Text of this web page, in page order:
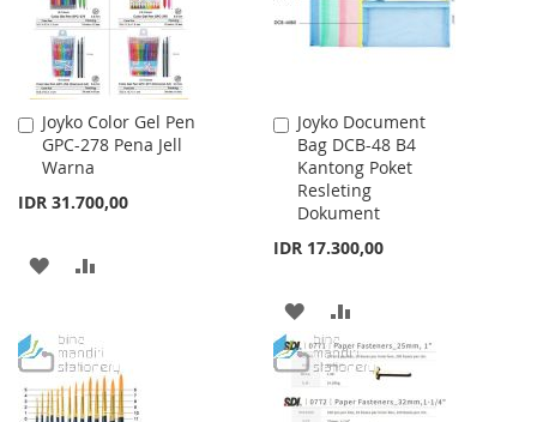
Joyko Color Gel Pen
GPC-278 Pena Jell
Warna
IDR 31.700,00
Add
to
Cart
ADD
WISH
LIST
COMPARE
Joyko Document
Bag DCB-48 B4
Kantong Poket
Resleting
Dokument
IDR 17.300,00
Add
to
Cart
ADD
TO
WISH
TO